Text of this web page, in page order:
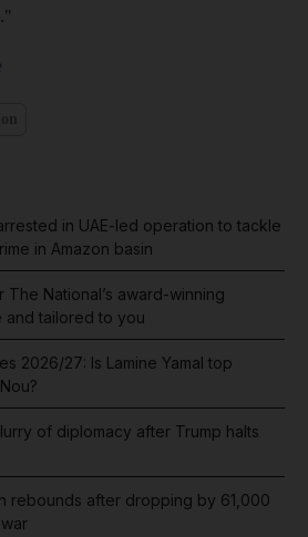
in UAE-led operation to tackle
in Amazon basin
The National’s award-winning
and tailored to you
2026/27: Is Lamine Yamal top
of diplomacy after Trump halts
rebounds after dropping by 61,000